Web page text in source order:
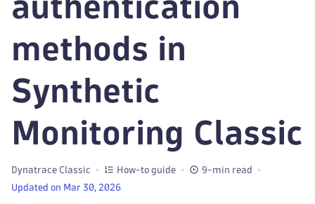
authentication
methods in
Synthetic
Monitoring Classic
Dynatrace Classic How-to guide
9-min read
Updated on Mar 30, 2026